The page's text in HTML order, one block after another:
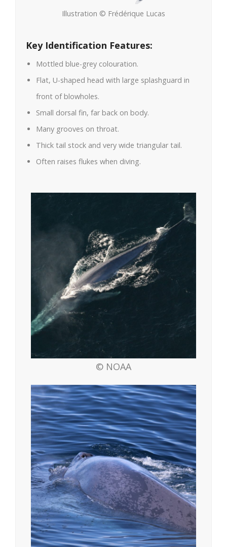
Illustration © Frédérique Lucas
Key Identification Features:
Mottled blue-grey colouration.
Flat, U-shaped head with large splashguard in
front of blowholes.
Small dorsal fin, far back on body.
Many grooves on throat.
Thick tail stock and very wide triangular tail.
Often raises flukes when diving.
© NOAA